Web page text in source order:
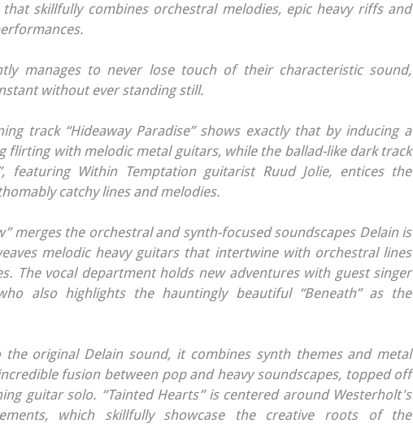
skillfully combines orchestral melodies, epic heavy riffs and
manages to never lose touch of their characteristic sound,
without ever standing still.
track “Hideaway Paradise” shows exactly that by inducing a
flirting with melodic metal guitars, while the ballad-like dark track
featuring Within Temptation guitarist Ruud Jolie, entices the
catchy lines and melodies.
merges the orchestral and synth-focused soundscapes Delain is
melodic heavy guitars that intertwine with orchestral lines
The vocal department holds new adventures with guest singer
also highlights the hauntingly beautiful “Beneath” as the
the original Delain sound, it combines synth themes and metal
fusion between pop and heavy soundscapes, topped off
guitar solo. “Tainted Hearts” is centered around Westerholt's
which skillfully showcase the creative roots of the